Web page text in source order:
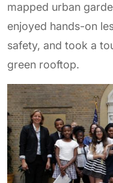
mapped urban
enjoyed hands-on
safety, and took a
green rooftop.